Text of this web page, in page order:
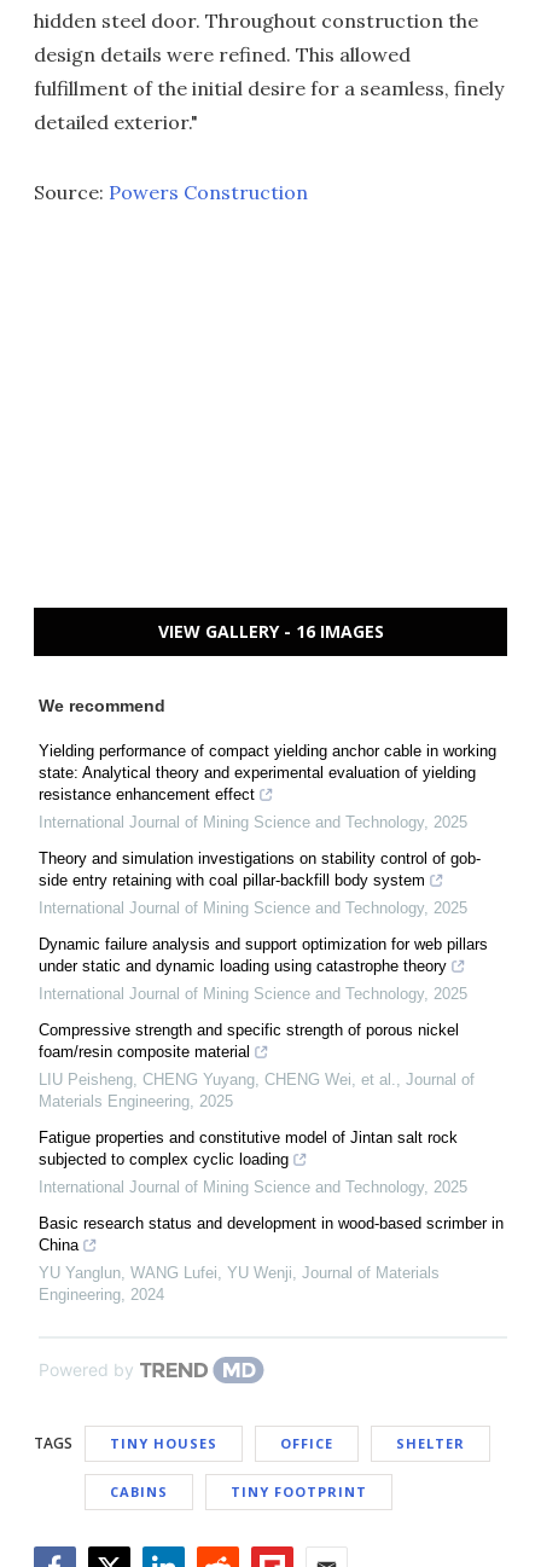
hidden steel door. Throughout construction the
design details were refined. This allowed
fulfillment of the initial desire for a seamless, finely
detailed exterior."
Source: Powers Construction
VIEW GALLERY - 16 IMAGES
We recommend
Yielding performance of compact yielding anchor cable in working
state: Analytical theory and experimental evaluation of yielding
resistance enhancement effect
International Journal of Mining Science and Technology, 2025
Theory and simulation investigations on stability control of gob-
side entry retaining with coal pillar-backfill body system
International Journal of Mining Science and Technology, 2025
Dynamic failure analysis and support optimization for web pillars
under static and dynamic loading using catastrophe theory
International Journal of Mining Science and Technology, 2025
Compressive strength and specific strength of porous nickel
foam/resin composite material
LIU Peisheng, CHENG Yuyang, CHENG Wei, et al.
Journal of
Materials Engineering 2025
Fatigue properties and constitutive model of Jintan salt rock
subjected to complex cyclic loading
International Journal of Mining Science and Technology, 2025
Basic research status and development in wood-based scrimber in
China
YU Yanglun, WANG Lufei, YU Wenji Journal of Materials
Engineering 2024
Powered by
TAGS TINY HOUSES OFFICE SHELTER
CABINS TINY FOOTPRINT